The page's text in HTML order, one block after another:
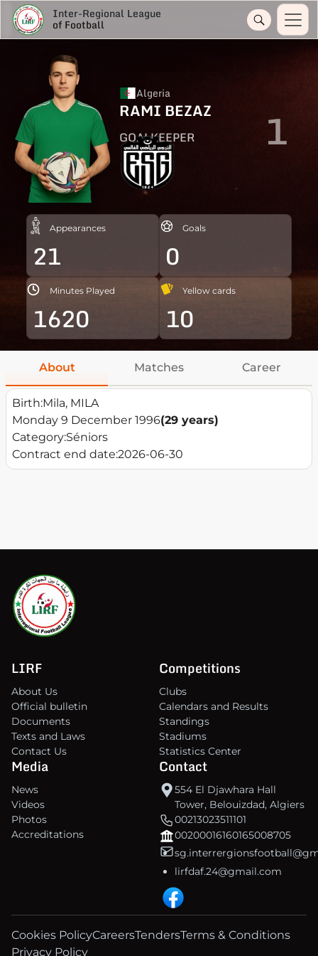
Inter-Regional League
of Football
Algeria
RAMI BEZAZ
GOALKEEPER 1
Appearances
21
Goals
0
Minutes Played
1620
Yellow cards
10
About Matches Career
Birth:Mila, MILA
Monday 9 December 1996(29 years)
Category:Séniors
Contract end date:2026-06-30
LIRF
About Us
Official bulletin
Documents
Texts and Laws
Contact Us
Competitions
Clubs
Calendars and Results
Standings
Stadiums
Statistics Center
Media
News
Videos
Photos
Accreditations
Contact
554 El Djawhara Hall
Tower, Belouizdad, Algiers
00213023511101
00200016160165008705
lirfdaf.24@gmail.com
Cookies PolicyCareersTendersTerms & Conditions
Privacy Policy